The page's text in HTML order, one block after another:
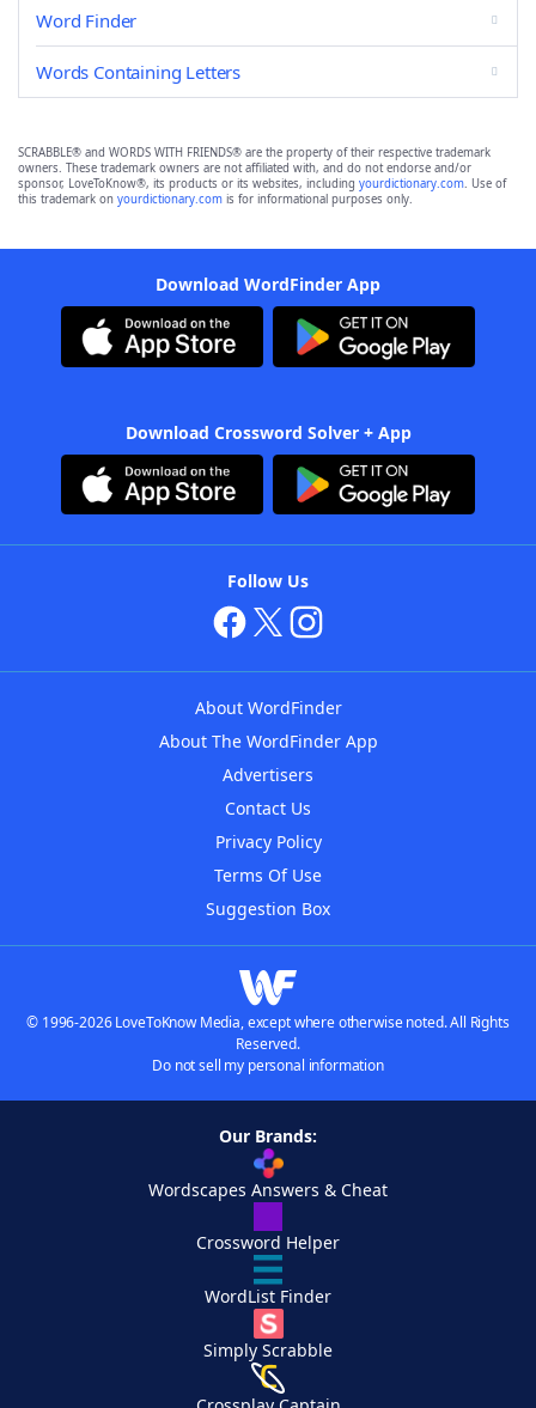
Word Finder
Words Containing Letters
SCRABBLE® and WORDS WITH FRIENDS® are the property of their respective trademark
owners. These trademark owners are not affiliated with, and do not endorse and/or
sponsor, LoveToKnow®, its products or its websites, including yourdictionary.com. Use of
this trademark on yourdictionary.com is for informational purposes only.
Download WordFinder App
Download Crossword Solver + App
Follow Us
About WordFinder
About The WordFinder App
Advertisers
Contact Us
Privacy Policy
Terms Of Use
Suggestion Box
© 1996-2026 LoveToKnow Media, except where otherwise noted. All Rights
Reserved.
Do not sell my personal information
Our Brands:
Wordscapes Answers & Cheat
Crossword Helper
WordList Finder
Simply Scrabble